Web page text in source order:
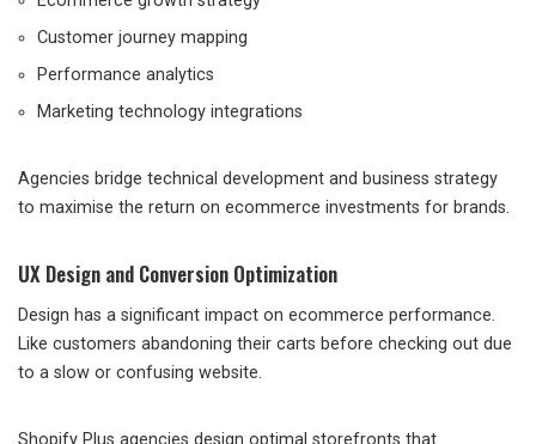
Customer journey mapping
Performance analytics
Marketing technology integrations
Agencies bridge technical development and business strategy
to maximise the return on ecommerce investments for brands.
UX Design and Conversion Optimization
Design has a significant impact on ecommerce performance.
Like customers abandoning their carts before checking out due
to a slow or confusing website.
Shopify Plus agencies design optimal storefronts that